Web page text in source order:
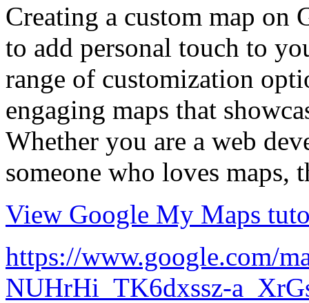
Creating a custom map on
to add personal touch to
range of customization
engaging maps that
Whether you are a web
someone who loves maps,
View Google My Maps
https://www.google.com/
NUHrHi_TK6dxssz-